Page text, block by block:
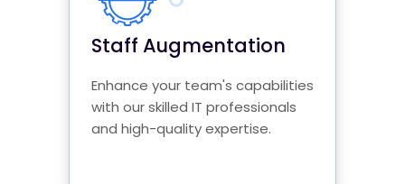
Staff Augmentation
Enhance your team's capabilities
with our skilled IT professionals
and high-quality expertise.